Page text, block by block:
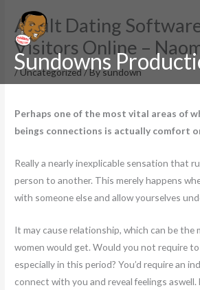
content
Sundowns
Adult Dating
Visitors Online –
/Uncategorized / Bysundown
Perhaps one of the most vital areas of
beings connections is actually comfort
Really a nearly inexplicable sensation that
person to another. This merely happens
with someone else and allow yourselves
It may cause relationship, which can be the
women would get. Would you not require to
especially in this period? You’d require an
connect with you and reveal feelings